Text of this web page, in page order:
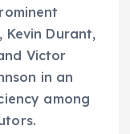
Kevin Durant,
Victor
in an
among